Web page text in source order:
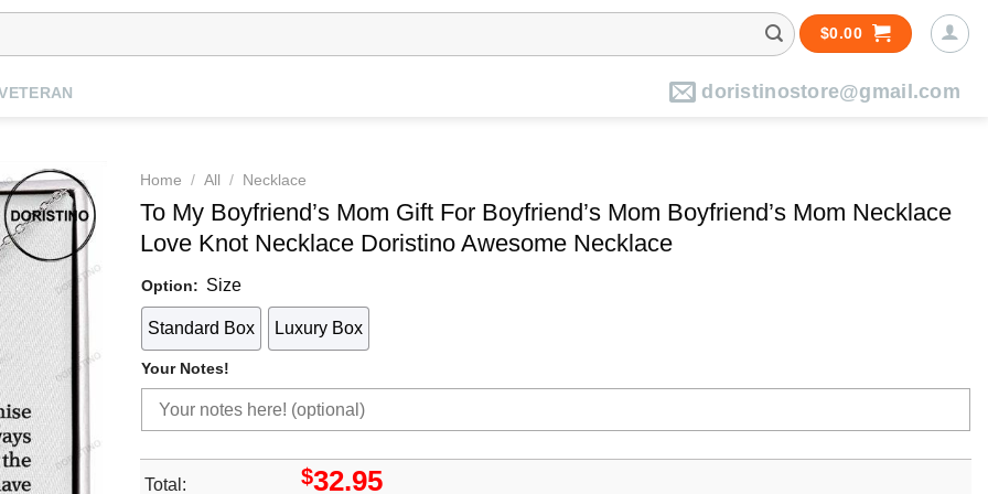
$0.00
doristinostore@gmail.com
Home / All / Necklace
To My Boyfriend’s Mom Gift For Boyfriend’s Mom Boyfriend’s Mom Necklace
Love Knot Necklace Doristino Awesome Necklace
Option: Size
Standard Box Luxury Box
Your Notes!
Total: $32.95